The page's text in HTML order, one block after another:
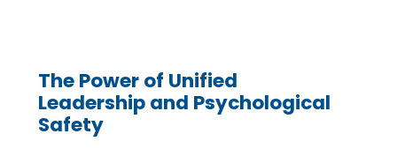
The Power of Unified
Leadership and Psychological
Safety